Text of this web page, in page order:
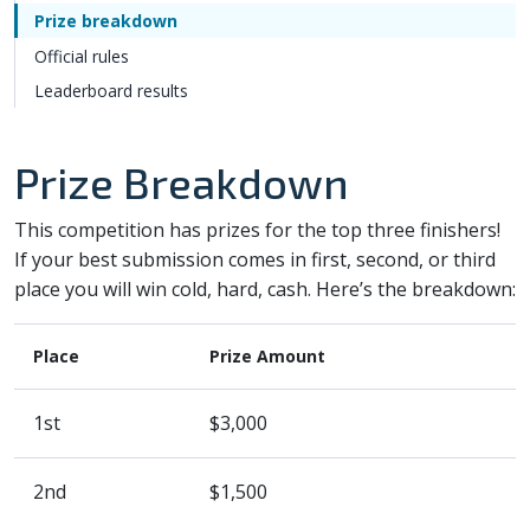
Prize breakdown
Official rules
Leaderboard results
Prize Breakdown
This competition has prizes for the top three finishers!
If your best submission comes in first, second, or third
place you will win cold, hard, cash. Here’s the breakdown:
Place Prize Amount
1st $3,000
2nd $1,500